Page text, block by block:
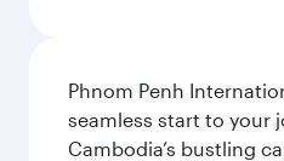
Phnom Penh
seamless start to your
Cambodia’s bustling